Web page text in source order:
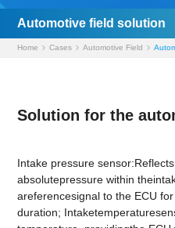
Automotive field solution
Home Cases Automotive Field
Solution for the
Intake pressure
absolutepressure within
areferencesignal to the ECU
duration;